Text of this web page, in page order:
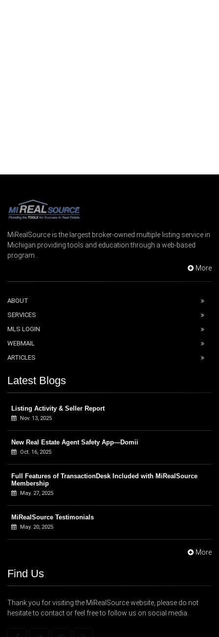
MiRealSource is the largest broker-owned multiple listing service in
Michigan providing tools and education through a web-based
program...
More
ABOUT
SERVICES
MLS LOGIN
WEBMAIL
ARTICLES
Latest Blogs
Listing Activity & Seller Report
Nov. 13, 2025
New Real Estate Agent Safety App—Domii
Oct. 16, 2025
Full Features of TransactionDesk Included with MiRealSource
Membership
May. 27, 2025
MiRealSource Testimonials
May. 20, 2025
More
Find Us
Thank you for visiting the MiRealSource website, please do not
hesitate to contact or feel free to follow us on social media.